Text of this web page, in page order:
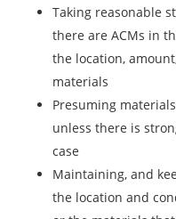
Taking reasonable
there are ACMs in
the location,
materials
Presuming
unless there is
case
Maintaining, and
the location and